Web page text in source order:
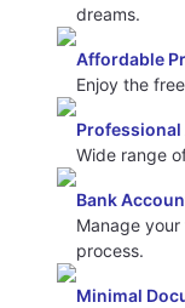
dreams.
Affordable
Enjoy the
Wide range
Bank
Manage
process.
Minimal